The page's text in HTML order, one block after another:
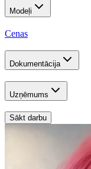
Modeļi
Cenas
Dokumentācija
Uzņēmums
Sākt darbu